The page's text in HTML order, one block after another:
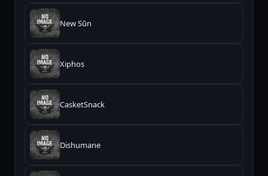
New Sūn
Xiphos
CasketSnack
Dishumane